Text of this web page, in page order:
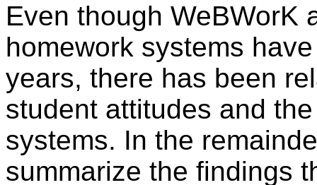
Even though WeBWorK
homework systems
years, there has been
student attitudes and
systems. In the
summarize the findings